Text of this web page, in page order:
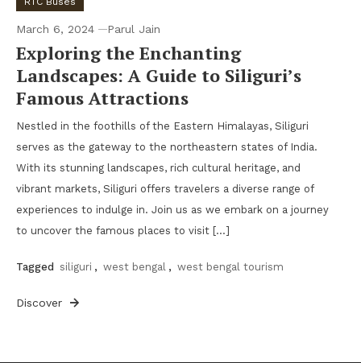
March 6, 2024 Parul Jain
Exploring the Enchanting
Landscapes: A Guide to Siliguri’s
Famous Attractions
Nestled in the foothills of the Eastern Himalayas, Siliguri
serves as the gateway to the northeastern states of India.
With its stunning landscapes, rich cultural heritage, and
vibrant markets, Siliguri offers travelers a diverse range of
experiences to indulge in. Join us as we embark on a journey
to uncover the famous places to visit […]
Tagged siliguri , west bengal , west bengal tourism
Discover